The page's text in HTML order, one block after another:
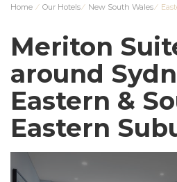
Home ⁄ Our Hotels⁄ New South Wales⁄
Meriton
around
Eastern &
Eastern